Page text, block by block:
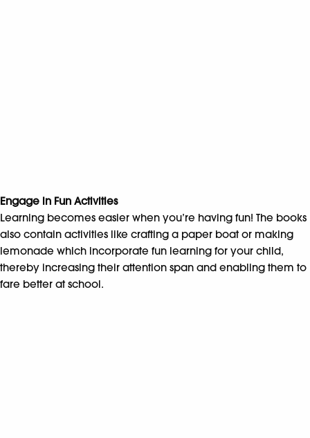
Engage in Fun Activities
Learning becomes easier when you’re having fun! The books
also contain activities like crafting a paper boat or making
lemonade which incorporate fun learning for your child,
thereby increasing their attention span and enabling them to
fare better at school.